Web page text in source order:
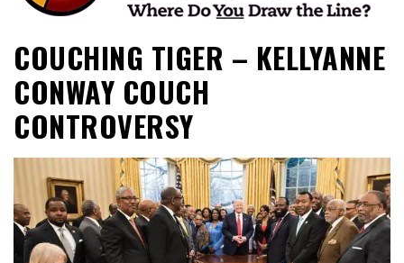
Is It Funny or Offensive?
COUCHING TIGER – KELLYANNE
CONWAY COUCH
CONTROVERSY